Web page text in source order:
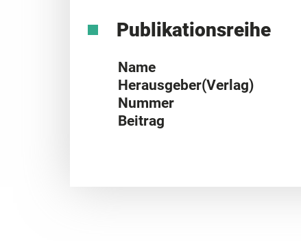
Publikationsreihe
Name
Herausgeber(Verlag)
Nummer
Beitrag